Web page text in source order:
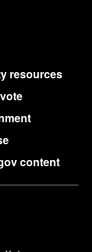
resources
content